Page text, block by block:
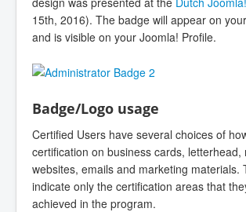
15th, 2016). The badge will appear on
and is visible on your Joomla! Profile.
Badge/Logo usage
Certified Users have several choices of
certification on business cards, letterhead,
websites, emails and marketing materials.
indicate only the certification areas that
achieved in the program.